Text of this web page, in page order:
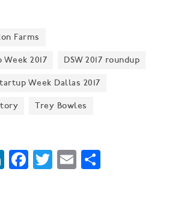
Burrito.
Farms
2017 DSW 2017 roundup
Week Dallas 2017
Trey Bowles
LinkedIn
Facebook
Twitter
Email